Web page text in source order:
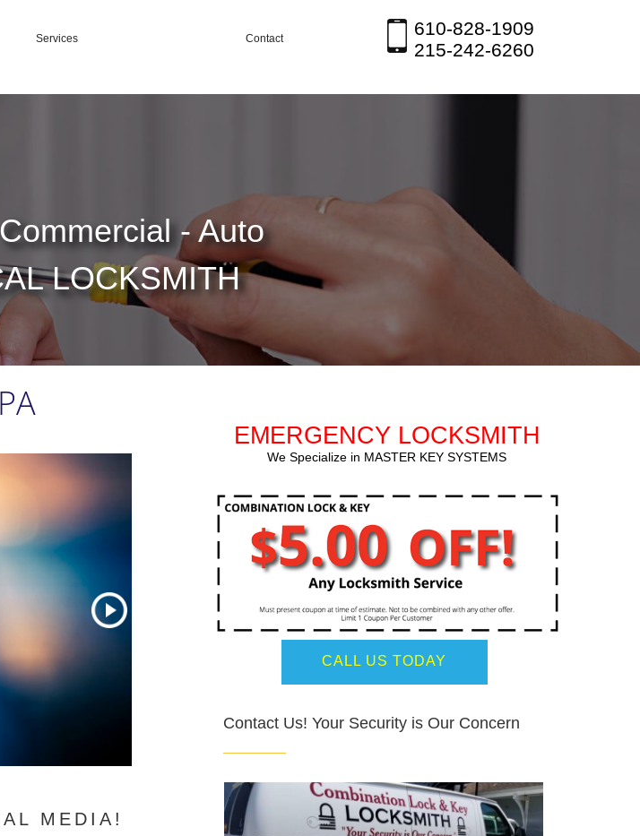
- Auto
LOCKSMITH
EMERGENCY LOCKSMITH
We Specialize in MASTER KEY SYSTEMS
CALL US TODAY
Contact Us! Your Security is Our Concern
MEDIA!
Services Contact
610-828-1909
215-242-6260